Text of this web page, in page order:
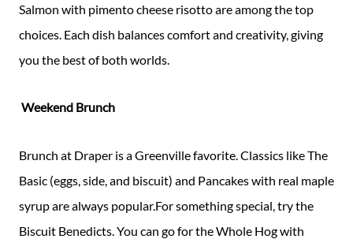
Salmon with pimento cheese risotto are among the top
choices. Each dish balances comfort and creativity, giving
you the best of both worlds.
Weekend Brunch
Brunch at Draper is a Greenville favorite. Classics like The
Basic (eggs, side, and biscuit) and Pancakes with real maple
syrup are always popular.For something special, try the
Biscuit Benedicts. You can go for the Whole Hog with